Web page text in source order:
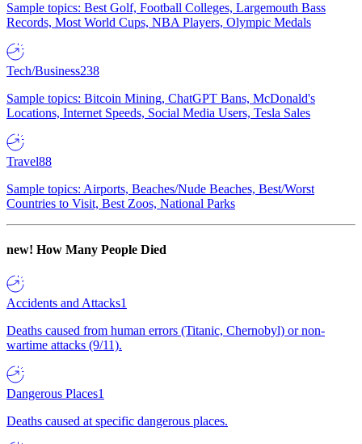
Sample topics: Best Golf, Football Colleges, Largemouth Bass
Records, Most World Cups, NBA Players, Olympic Medals
Tech/Business238
Sample topics: Bitcoin Mining, ChatGPT Bans, McDonald's
Locations, Internet Speeds, Social Media Users, Tesla Sales
Travel88
Sample topics: Airports, Beaches/Nude Beaches, Best/Worst
Countries to Visit, Best Zoos, National Parks
new! How Many People Died
Accidents and Attacks1
Deaths caused from human errors (Titanic, Chernobyl) or non-
wartime attacks (9/11).
Dangerous Places1
Deaths caused at specific dangerous places.